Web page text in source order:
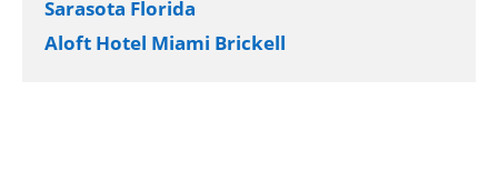
Sarasota Florida
Aloft Hotel Miami Brickell